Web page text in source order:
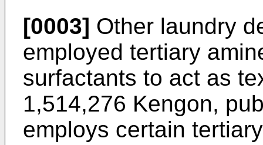
[0003] Other laundry
employed tertiary
surfactants to act as
1,514,276 Kengon,
employs certain